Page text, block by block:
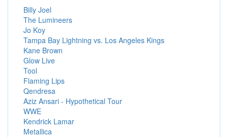
Billy Joel
The Lumineers
Jo Koy
Tampa Bay Lightning vs. Los Angeles Kings
Kane Brown
Glow Live
Tool
Flaming Lips
Qendresa
Aziz Ansari - Hypothetical Tour
WWE
Kendrick Lamar
Metallica